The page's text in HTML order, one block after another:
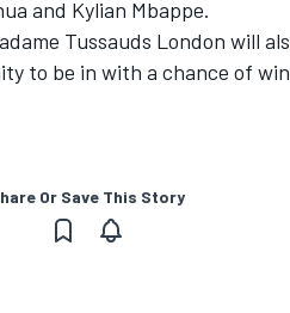
and Kylian Mbappe.
Tussauds London will
to be in with a chance of
Or Save This Story